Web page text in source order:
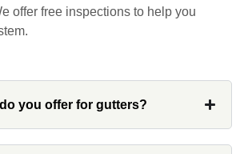
days. His team worked
nearly a month. Overall, it
offer free inspections to help you
you offer for gutters?